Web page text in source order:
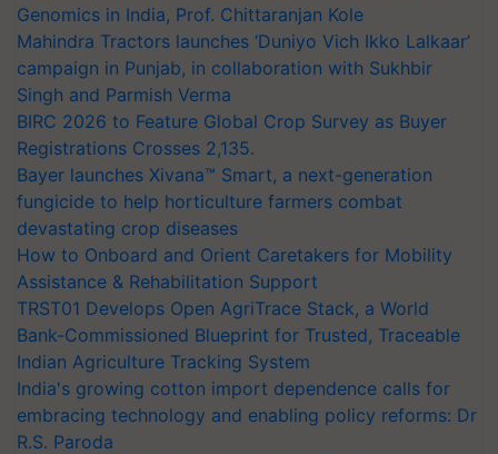
Genomics in India, Prof. Chittaranjan Kole
Mahindra Tractors launches ‘Duniyo Vich Ikko Lalkaar’
campaign in Punjab, in collaboration with Sukhbir
Singh and Parmish Verma
BIRC 2026 to Feature Global Crop Survey as Buyer
Registrations Crosses 2,135.
Bayer launches Xivana™ Smart, a next-generation
fungicide to help horticulture farmers combat
devastating crop diseases
How to Onboard and Orient Caretakers for Mobility
Assistance & Rehabilitation Support
TRST01 Develops Open AgriTrace Stack, a World
Bank-Commissioned Blueprint for Trusted, Traceable
Indian Agriculture Tracking System
India's growing cotton import dependence calls for
embracing technology and enabling policy reforms: Dr
R.S. Paroda